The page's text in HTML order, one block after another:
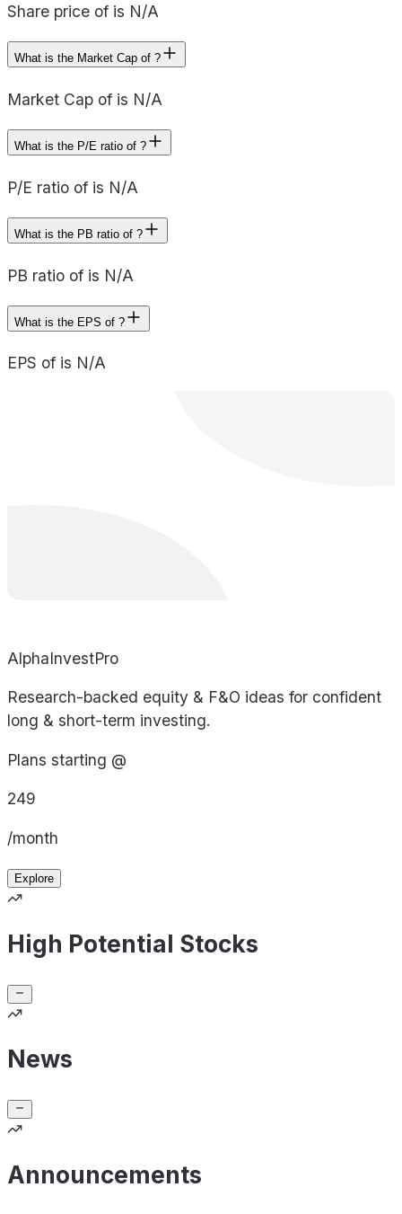
Share price of is N/A
What is the Market Cap of ?
Market Cap of is N/A
What is the P/E ratio of ?
P/E ratio of is N/A
What is the PB ratio of ?
PB ratio of is N/A
What is the EPS of ?
EPS of is N/A
AlphaInvestPro
Research-backed equity & F&O ideas for confident
long & short-term investing.
Plans starting @
249
/month
Explore
High Potential Stocks
News
Announcements